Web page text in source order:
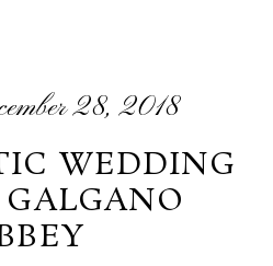
28, 2018
WEDDING